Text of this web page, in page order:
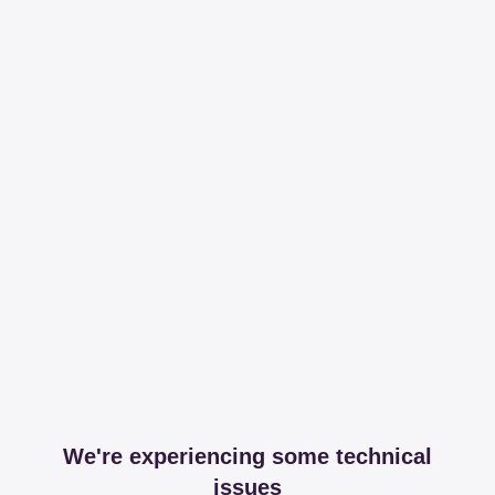
We're experiencing some technical
issues